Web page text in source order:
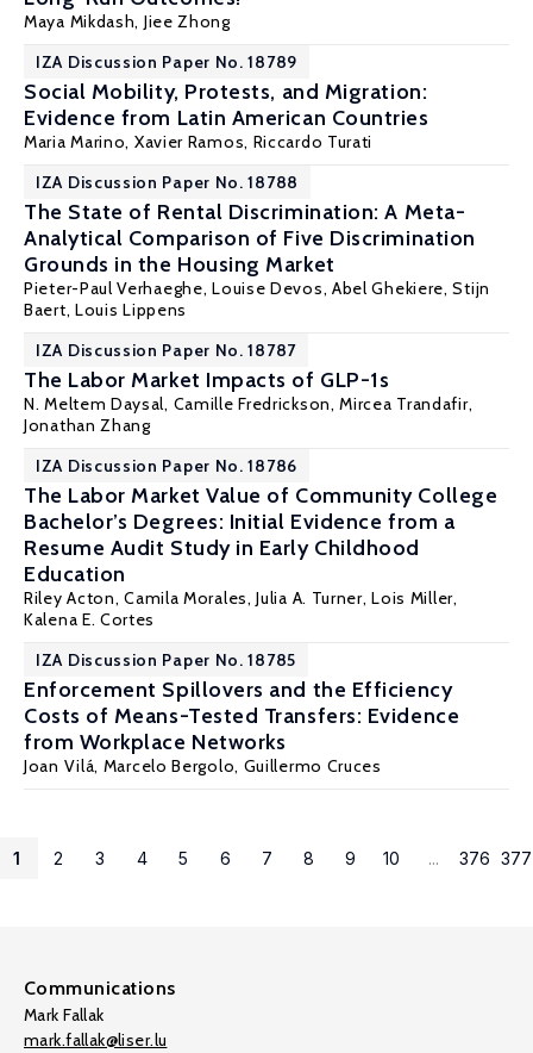
Maya Mikdash, Jiee Zhong
IZA Discussion Paper No. 18789
Social Mobility, Protests, and Migration:
Evidence from Latin American Countries
Maria Marino, Xavier Ramos, Riccardo Turati
IZA Discussion Paper No. 18788
The State of Rental Discrimination: A Meta-
Analytical Comparison of Five Discrimination
Grounds in the Housing Market
Pieter-Paul Verhaeghe,Louise Devos, Abel Ghekiere,Stijn
Baert, Louis Lippens
IZA Discussion Paper No. 18787
The Labor Market Impacts of GLP-1s
N. Meltem Daysal, Camille Fredrickson,Mircea Trandafir,
Jonathan Zhang
IZA Discussion Paper No. 18786
The Labor Market Value of Community College
Bachelor’s Degrees: Initial Evidence from a
Resume Audit Study in Early Childhood
Education
Riley Acton,Camila Morales,Julia A. Turner,Lois Miller,
Kalena E. Cortes
IZA Discussion Paper No. 18785
Enforcement Spillovers and the Efficiency
Costs of Means-Tested Transfers: Evidence
from Workplace Networks
Joan Vilá, Marcelo Bergolo, Guillermo Cruces
1 2 3 4 5 6 7 8 9 10 ... 376 377
Communications
Mark Fallak
mark.fallak@liser.lu